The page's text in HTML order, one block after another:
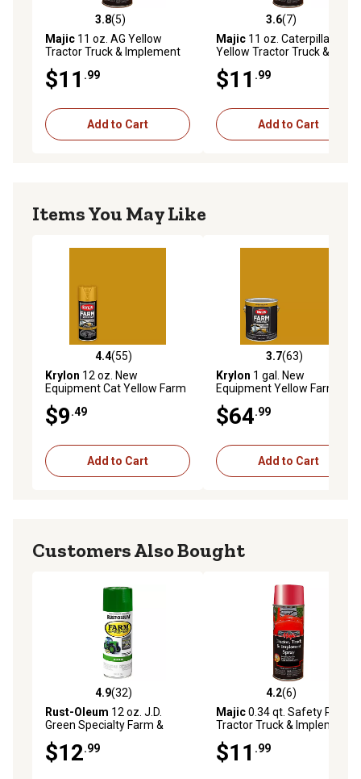
3.8 out of 5 stars with 5 reviews
3.8(5)
Majic 11 oz. AG Yellow
Tractor Truck & Implement
Enamel Spray Paint
$11 .99
Add to Cart
3.6 out of 5 stars with 7
3.6(7)
Majic 11 oz. Caterpillar
Yellow Tractor Truck &
Implement Enamel Spray
Paint
$11 .99
Add to Cart
Items You May Like
4.4 out of 5 stars with 55 reviews
4.4(55)
Krylon 12 oz. New
Equipment Cat Yellow Farm
& Implement Spray Paint,
High Gloss
$9.49
Add to Cart
3.7 out of 5 stars with 63
3.7(63)
Krylon 1 gal. New
Equipment Yellow Farm &
Implement Brush-On Paint,
High Gloss
$64.99
Add to Cart
Customers Also Bought
4.9 out of 5 stars with 32 reviews
4.9(32)
Rust-Oleum 12 oz. J.D.
Green Specialty Farm &
Implement Spray Paint,
Gloss
$12.99
4.2 out of 5 stars with 6
4.2(6)
Majic0.34 qt. Safety Red
Tractor Truck & Implement
Enamel Spray Paint
$11 .99